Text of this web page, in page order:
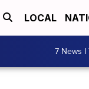
LOCAL
7 News I